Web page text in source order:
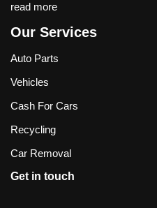
read more
Our Services
Auto Parts
Vehicles
Cash For Cars
Recycling
Car Removal
Get in touch